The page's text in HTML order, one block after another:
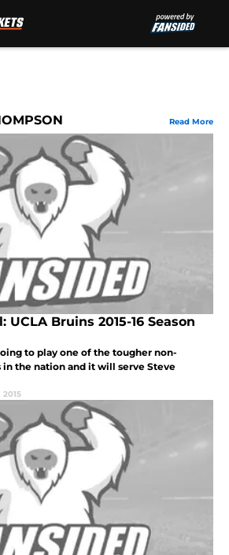
Read More
UCLA Bruins 2015-16 Season
to play one of the tougher non-
the nation and it will serve Steve
2015